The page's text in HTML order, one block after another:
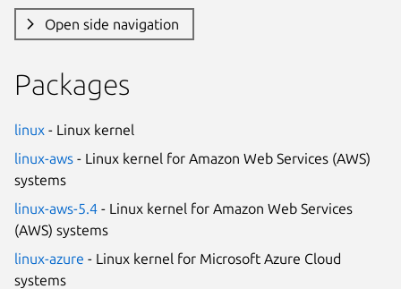
Open side navigation
Packages
linux - Linux kernel
linux-aws - Linux kernel for Amazon Web Services (AWS)
systems
linux-aws-5.4 - Linux kernel for Amazon Web Services
(AWS) systems
linux-azure - Linux kernel for Microsoft Azure Cloud
systems